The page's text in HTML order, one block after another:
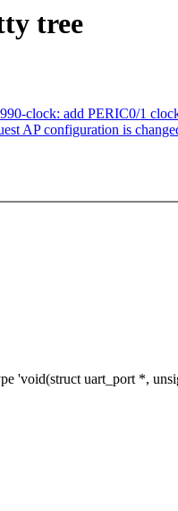
tree
clock: add PERIC0/1
AP configuration is
'void(struct uart_port *,